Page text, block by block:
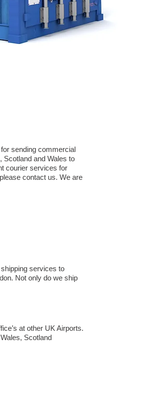
sending commercial
Scotland and Wales to
courier services for
contact us. We are
services to
Not only do we ship
at other UK Airports.
Scotland